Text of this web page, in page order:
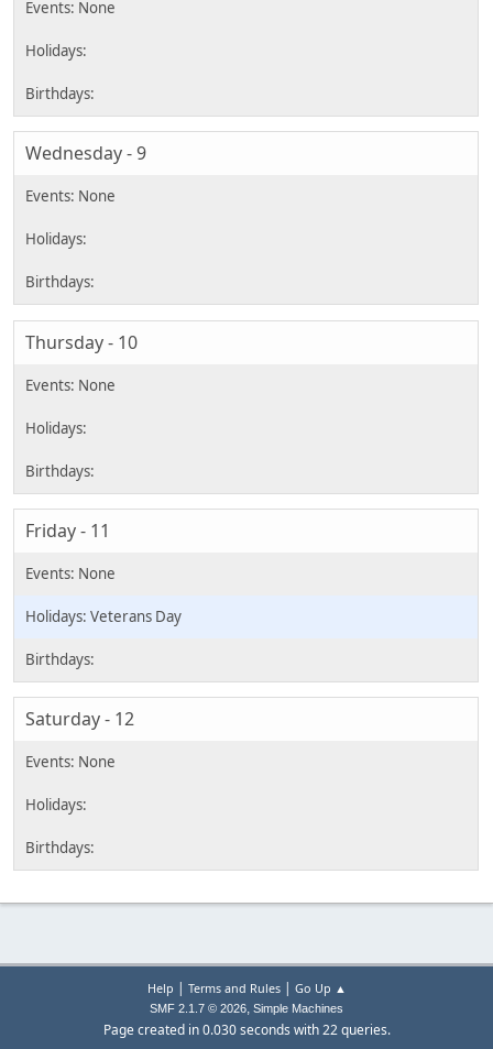
Wednesday - 9
Thursday - 10
Friday - 11
Veterans Day
Saturday - 12
Help | Terms and Rules| Go Up ▲
SMF 2.1.7 © 2026, Simple Machines
Page created in 0.030 seconds with 22 queries.